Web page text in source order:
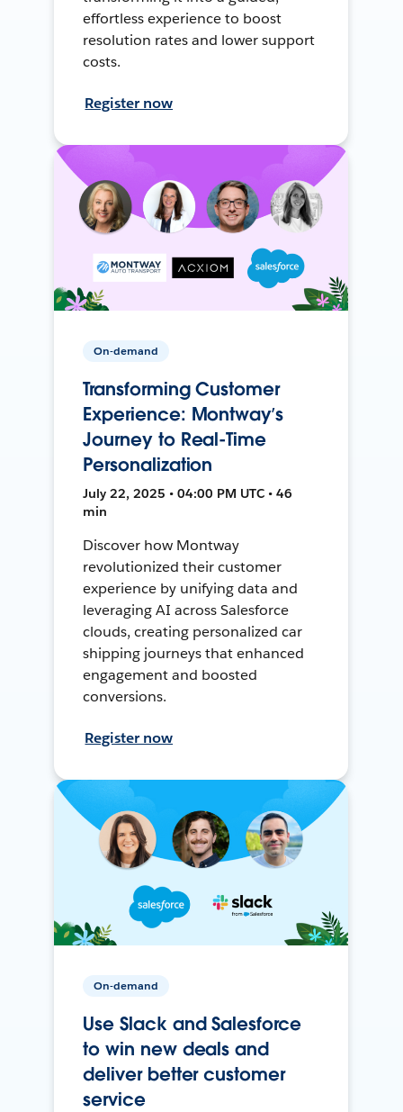
effortless experience to boost
resolution rates and lower support
costs.
Register now
On-demand
Transforming Customer
Experience: Montway’s
Journey to Real-Time
Personalization
July 22, 2025 • 04:00 PM UTC • 46
min
Discover how Montway
revolutionized their customer
experience by unifying data and
leveraging AI across Salesforce
clouds, creating personalized car
shipping journeys that enhanced
engagement and boosted
conversions.
Register now
On-demand
Use Slack and Salesforce
to win new deals and
deliver better customer
service